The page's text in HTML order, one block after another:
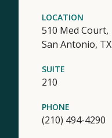
LOCATION
510 Med Court,
San Antonio, TX
SUITE
210
PHONE
(210) 494-4290